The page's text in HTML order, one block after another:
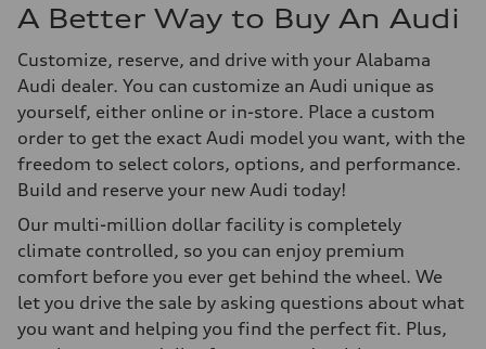
A Better Way to Buy An Audi
Customize, reserve, and drive with your Alabama
Audi dealer. You can customize an Audi unique as
yourself, either online or in-store. Place a custom
order to get the exact Audi model you want, with the
freedom to select colors, options, and performance.
Build and reserve your new Audi today!
Our multi-million dollar facility is completely
climate controlled, so you can enjoy premium
comfort before you ever get behind the wheel. We
let you drive the sale by asking questions about what
you want and helping you find the perfect fit. Plus,